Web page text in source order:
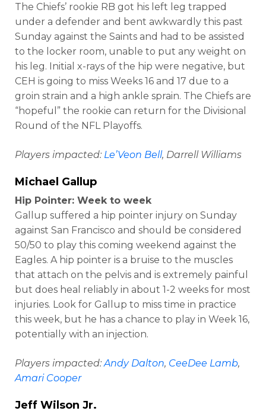
The Chiefs’ rookie RB got his left leg trapped
under a defender and bent awkwardly this past
Sunday against the Saints and had to be assisted
to the locker room, unable to put any weight on
his leg. Initial x-rays of the hip were negative, but
CEH is going to miss Weeks 16 and 17 due to a
groin strain and a high ankle sprain. The Chiefs are
“hopeful” the rookie can return for the Divisional
Round of the NFL Playoffs.
Players impacted: Le’Veon Bell, Darrell Williams
Michael Gallup
Hip Pointer: Week to week
Gallup suffered a hip pointer injury on Sunday
against San Francisco and should be considered
50/50 to play this coming weekend against the
Eagles. A hip pointer is a bruise to the muscles
that attach on the pelvis and is extremely painful
but does heal reliably in about 1-2 weeks for most
injuries. Look for Gallup to miss time in practice
this week, but he has a chance to play in Week 16,
potentially with an injection.
Players impacted:Andy Dalton, CeeDee Lamb,
Amari Cooper
Jeff Wilson Jr.